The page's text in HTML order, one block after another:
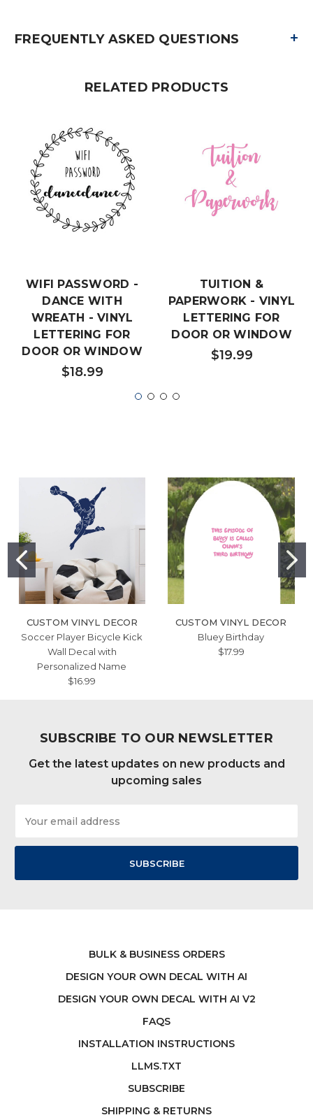
FREQUENTLY ASKED QUESTIONS +
RELATED PRODUCTS
WIFI PASSWORD -
DANCE WITH
WREATH - VINYL
LETTERING FOR
DOOR OR WINDOW
$18.99
TUITION &
PAPERWORK - VINYL
LETTERING FOR
DOOR OR WINDOW
$19.99
CUSTOM VINYL DECOR
Soccer Player Bicycle Kick
Wall Decal with
Personalized Name
$16.99
CUSTOM VINYL DECOR
Bluey Birthday
$17.99
SUBSCRIBE TO OUR NEWSLETTER
Get the latest updates on new products and
upcoming sales
Address
BULK & BUSINESS ORDERS
DESIGN YOUR OWN DECAL WITH AI
DESIGN YOUR OWN DECAL WITH AI V2
FAQS
INSTALLATION INSTRUCTIONS
LLMS.TXT
SUBSCRIBE
SHIPPING & RETURNS